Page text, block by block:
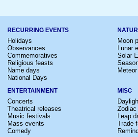
RECURRING EVENTS
Holidays
Observances
Commemoratives
Religious feasts
Name days
National Days
Moon
Lunar
Solar
ENTERTAINMENT
Concerts
Theatrical releases
Music festivals
Mass events
Comedy
MISC
Zodiac
Leap
Trade